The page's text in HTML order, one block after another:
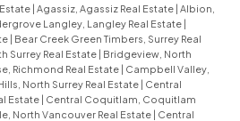
| Agassiz, Agassiz Real Estate | Albion,
Langley, Langley Real Estate |
| Bear Creek Green Timbers, Surrey Real
Surrey Real Estate | Bridgeview, North
Richmond Real Estate | Campbell Valley,
North Surrey Real Estate | Central
Estate | Central Coquitlam, Coquitlam
North Vancouver Real Estate | Central